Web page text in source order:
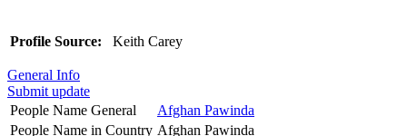
Profile Source: Keith Carey
General Info
Submit update
People Name General
Afghan Pawinda
People Name in Country Afghan Pawinda